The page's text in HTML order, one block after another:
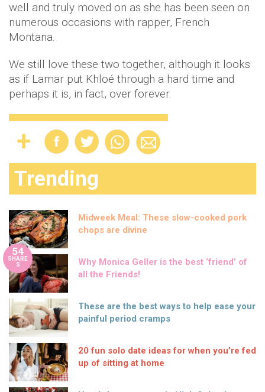
well and truly moved on as she has been seen on
numerous occasions with rapper, French
Montana.
We still love these two together, although it looks
as if Lamar put Khloé through a hard time and
perhaps it is, in fact, over forever.
Trending
Midweek Meal: These slow-cooked pork
chops are divine
54
SHARE
S
Why Monica Geller is the best ‘friend’ of
all the Friends!
These are the best ways to help ease your
painful period cramps
20 fun solo date ideas for when you’re fed
up of sitting at home